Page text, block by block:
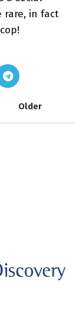
rare, in fact
Older